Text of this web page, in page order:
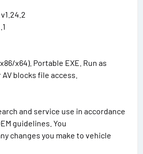
x64). Portable EXE. Run as
blocks file access.
and service use in accordance
guidelines. You
changes you make to vehicle